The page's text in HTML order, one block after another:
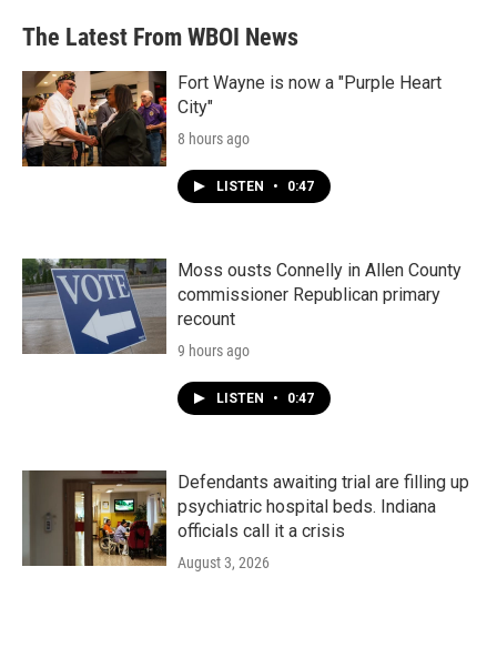
The Latest From WBOI News
Fort Wayne is now a "Purple Heart
City"
8 hours ago
LISTEN • 0:47
Moss ousts Connelly in Allen County
commissioner Republican primary
recount
9 hours ago
LISTEN • 0:47
Defendants awaiting trial are filling up
psychiatric hospital beds. Indiana
officials call it a crisis
August 3, 2026